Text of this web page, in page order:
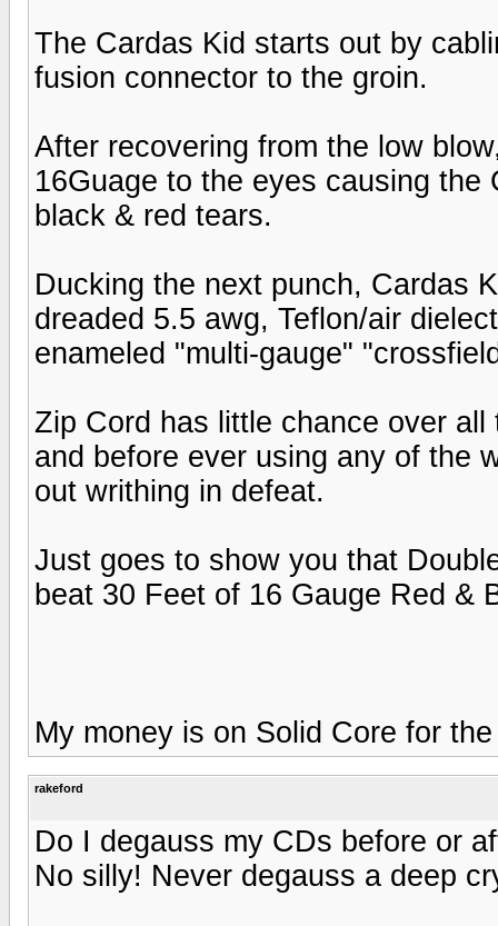
The Cardas Kid starts out by
fusion connector to the groin.
After recovering from the low
16Guage to the eyes causing
black & red tears.
Ducking the next punch, Cardas
dreaded 5.5 awg, Teflon/air
enameled "multi-gauge"
Zip Cord has little chance over
and before ever using any of the
out writhing in defeat.
Just goes to show you that
beat 30 Feet of 16 Gauge Red &
My money is on Solid Core for
rakeford
Do I degauss my CDs before or
No silly! Never degauss a deep